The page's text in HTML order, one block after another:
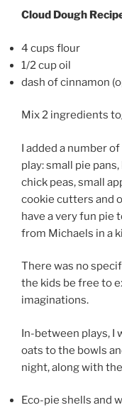
Cloud Dough
4 cups flour
1/2 cup oil
dash of cinnamon
Mix 2 ingredients
I added a number
play: small pie
chick peas, small
cookie cutters and
have a very fun pie
from Michaels in a
There was no
the kids be free to
imaginations.
In-between plays, I
oats to the bowls
night, along with
Eco-pie shells and